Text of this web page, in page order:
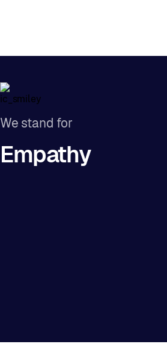
We stand for
Empathy